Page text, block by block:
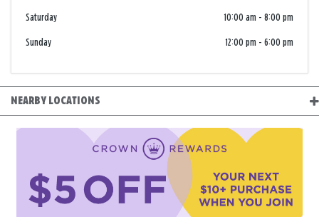
Saturday 10:00 am - 8:00 pm
Sunday 12:00 pm - 6:00 pm
NEARBY LOCATIONS